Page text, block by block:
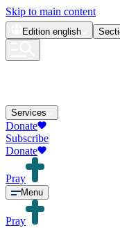
Skip to main content
Edition english
Services
Donate
Subscribe
Donate
Pray
Menu
Pray